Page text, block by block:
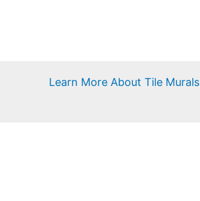
Learn More About Tile Murals